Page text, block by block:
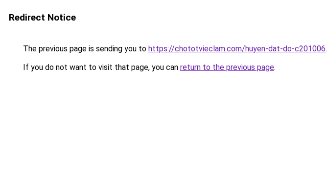
Redirect Notice
The previous page is sending you to https://chototvieclam.com/huyen-dat-do-c201006.
If you do not want to visit that page, you can return to the previous page.